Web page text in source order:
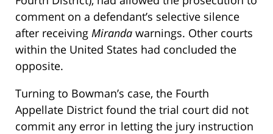
comment on a defendant’s selective silence
after receiving Miranda warnings. Other courts
within the United States had concluded the
opposite.
Turning to Bowman’s case, the Fourth
Appellate District found the trial court did not
commit any error in letting the jury instruction